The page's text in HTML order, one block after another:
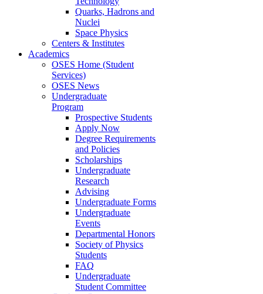
Quarks, Hadrons and
Nuclei
Space Physics
Centers & Institutes
Academics
OSES Home (Student
Services)
OSES News
Undergraduate
Program
Prospective Students
Apply Now
Degree Requirements
and Policies
Scholarships
Undergraduate
Research
Advising
Undergraduate Forms
Undergraduate
Events
Departmental Honors
Society of Physics
Students
FAQ
Undergraduate
Student Committee